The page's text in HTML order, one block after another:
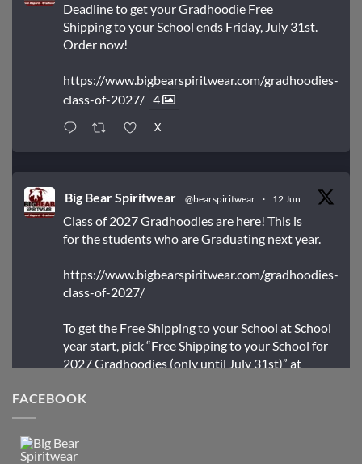
Deadline to get your Gradhoodie Free
Shipping to your School ends Friday, July 31st.
Order now!
https://www.bigbearspiritwear.com/gradhoodies-
class-of-2027/ 4
X
Big Bear Spiritwear @bearspiritwear · 12 Jun
Class of 2027 Gradhoodies are here! This is
for the students who are Graduating next year.
https://www.bigbearspiritwear.com/gradhoodies-
class-of-2027/
To get the Free Shipping to your School at School
year start, pick “Free Shipping to your School for
2027 Gradhoodies (only until July 31st)” at
FACEBOOK